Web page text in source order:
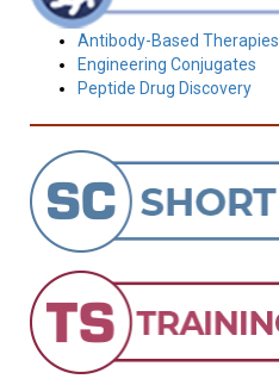
Antibody-Based Therapies
Engineering Conjugates
Peptide Drug Discovery